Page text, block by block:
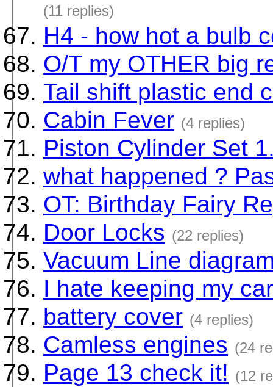
(11 replies)
H4 - how hot a bulb
O/T my OTHER big
Tail shift plastic end
Cabin Fever (4 replies)
Piston Cylinder Set
what happened ?
OT: Birthday Fairy
Door Locks (22 replies)
Vacuum Line
I hate keeping my
battery cover (4 replies)
Camless engines (24
Page 13 check it! (12